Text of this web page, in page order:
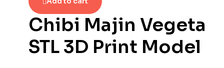
Chibi Majin Vegeta
STL 3D Print Model